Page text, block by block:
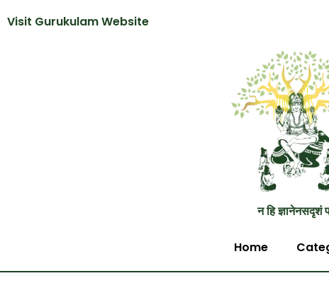
Visit Gurukulam Website
न हि ज्ञानेनसदृशं
Home